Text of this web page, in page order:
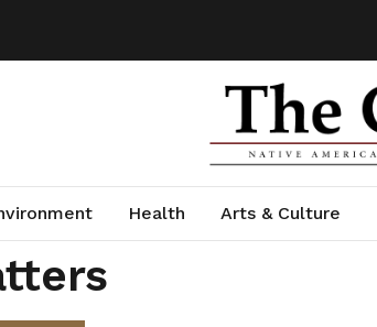
Health Arts & Culture